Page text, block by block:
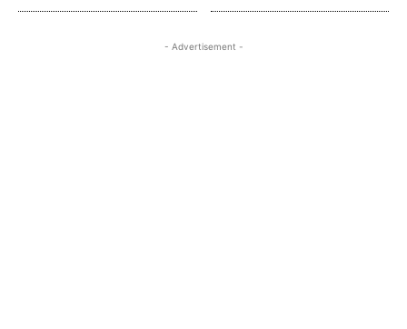
- Advertisement -